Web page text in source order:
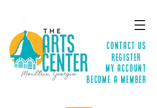
Contact Us
Register
MY ACCOUNT
Become a Member